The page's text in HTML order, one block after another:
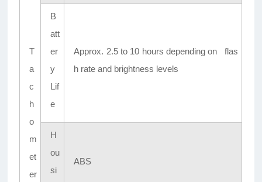
T
a
c
h
o
m
et
er
B
att
er
y
Lif
e
Approx. 2.5 to 10 hours depending on flas
h rate and brightness levels
H
ou
si
ABS